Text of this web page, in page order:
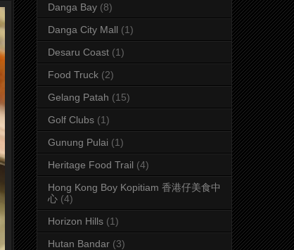
Danga Bay (8)
Danga City Mall (1)
Desaru Coast (1)
Food Truck (2)
Gelang Patah (15)
Golf Clubs (1)
Gunung Pulai (1)
Heritage Food Trail (4)
Hong Kong Boy Kopitiam 香港仔美食中
心 (4)
Horizon Hills (1)
Hutan Bandar (3)